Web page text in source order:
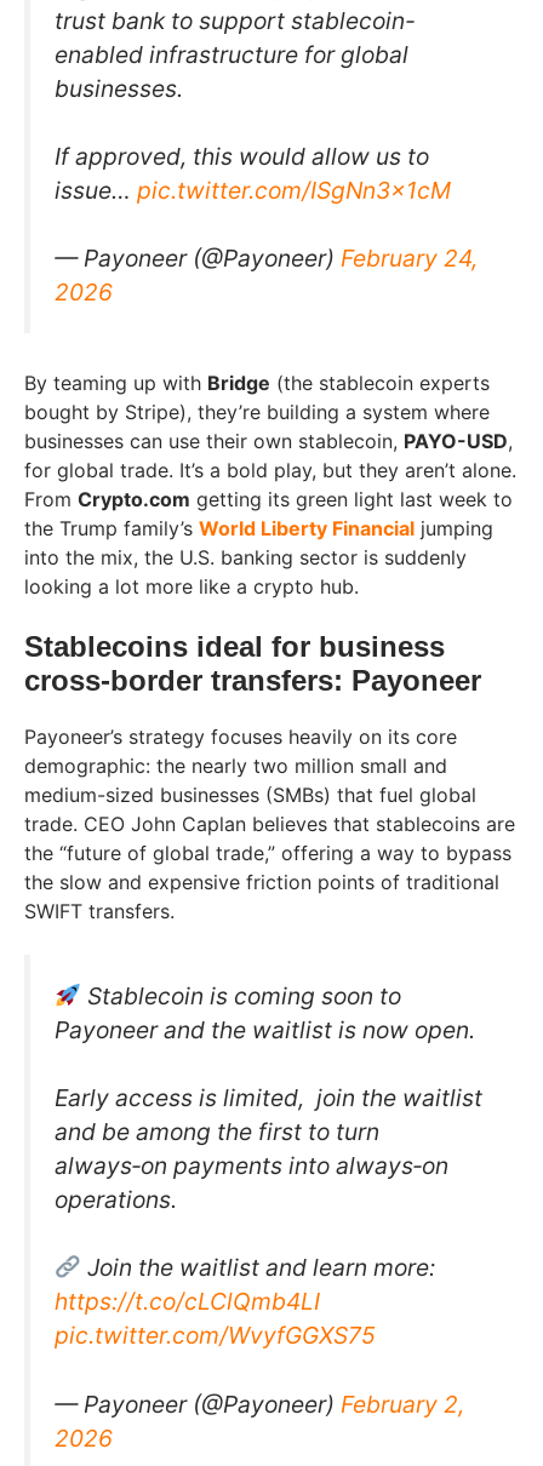
trust bank to support stablecoin-
enabled infrastructure for global
businesses.
If approved, this would allow us to
issue… pic.twitter.com/ISgNn3x1cM
— Payoneer (@Payoneer) February 24,
2026
By teaming up with Bridge (the stablecoin experts
bought by Stripe), they’re building a system where
businesses can use their own stablecoin, PAYO-USD,
for global trade. It’s a bold play, but they aren’t alone.
From Crypto.com getting its green light last week to
the Trump family’s World Liberty Financial jumping
into the mix, the U.S. banking sector is suddenly
looking a lot more like a crypto hub.
Stablecoins ideal for business
cross-border transfers: Payoneer
Payoneer’s strategy focuses heavily on its core
demographic: the nearly two million small and
medium-sized businesses (SMBs) that fuel global
trade. CEO John Caplan believes that stablecoins are
the “future of global trade,” offering a way to bypass
the slow and expensive friction points of traditional
SWIFT transfers.
Stablecoin is coming soon to
Payoneer and the waitlist is now open.
Early access is limited, join the waitlist
and be among the first to turn
always‑on payments into always‑on
operations.
Join the waitlist and learn more:
https://t.co/cLClQmb4LI
pic.twitter.com/WvyfGGXS75
— Payoneer (@Payoneer) February 2,
2026